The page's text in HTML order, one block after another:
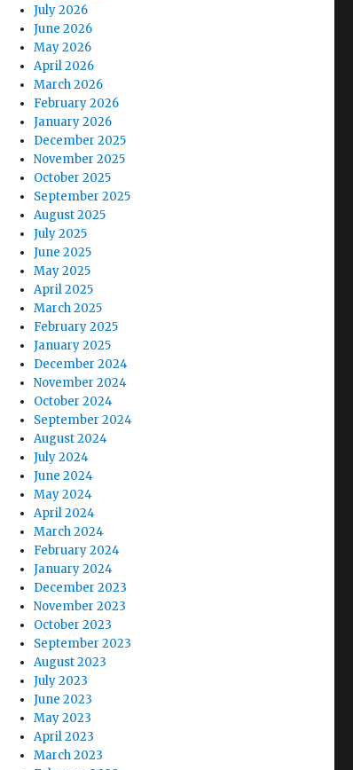
July 2026
June 2026
May 2026
April 2026
March 2026
February 2026
January 2026
December 2025
November 2025
October 2025
September 2025
August 2025
July 2025
June 2025
May 2025
April 2025
March 2025
February 2025
January 2025
December 2024
November 2024
October 2024
September 2024
August 2024
July 2024
June 2024
May 2024
April 2024
March 2024
February 2024
January 2024
December 2023
November 2023
October 2023
September 2023
August 2023
July 2023
June 2023
May 2023
April 2023
March 2023